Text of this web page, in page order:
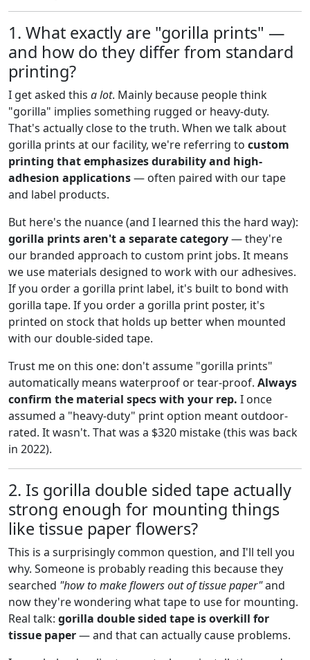
1. What exactly are "gorilla prints" —
and how do they differ from standard
printing?
I get asked this a lot. Mainly because people think
"gorilla" implies something rugged or heavy-duty.
That's actually close to the truth. When we talk about
gorilla prints at our facility, we're referring to custom
printing that emphasizes durability and high-
adhesion applications— often paired with our tape
and label products.
But here's the nuance (and I learned this the hard way):
gorilla prints aren't a separate category— they're
our branded approach to custom print jobs. It means
we use materials designed to work with our adhesives.
If you order a gorilla print label, it's built to bond with
gorilla tape. If you order a gorilla print poster, it's
printed on stock that holds up better when mounted
with our double-sided tape.
Trust me on this one: don't assume "gorilla prints"
automatically means waterproof or tear-proof. Always
confirm the material specs with your rep. I once
assumed a "heavy-duty" print option meant outdoor-
rated. It wasn't. That was a $320 mistake (this was back
in 2022).
2. Is gorilla double sided tape actually
strong enough for mounting things
like tissue paper flowers?
This is a surprisingly common question, and I'll tell you
why. Someone is probably reading this because they
searched "how to make flowers out of tissue paper"and
now they're wondering what tape to use for mounting.
Real talk: gorilla double sided tape is overkill for
tissue paper— and that can actually cause problems.